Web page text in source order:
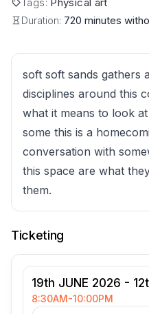
Duration: 720 minutes
soft soft sands gathers
disciplines around this
what it means to look
some this is a
conversation with
this space are what
them.
Ticketing
19th JUNE 2026 -
8:30AM-10:00PM